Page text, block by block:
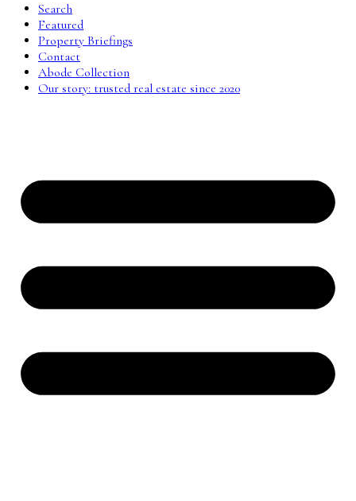
Search
Featured
Property Briefings
Contact
Abode Collection
Our story: trusted real estate since 2020